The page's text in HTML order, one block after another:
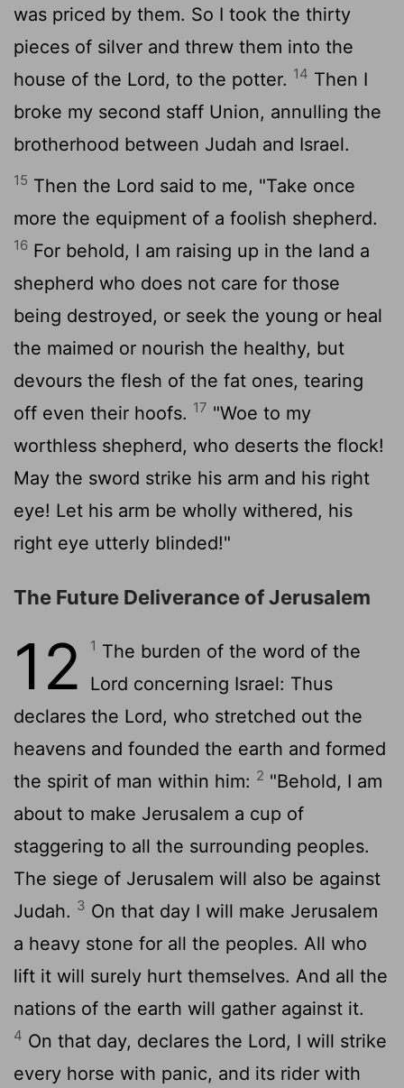
was priced by them. So I took the thirty
pieces of silver and threw them into the
house of the Lord, to the potter. 14 Then I
broke my second staff Union, annulling the
brotherhood between Judah and Israel.
15 Then the Lord said to me, "Take once
more the equipment of a foolish shepherd.
16 For behold, I am raising up in the land a
shepherd who does not care for those
being destroyed, or seek the young or heal
the maimed or nourish the healthy, but
devours the flesh of the fat ones, tearing
off even their hoofs. 17 "Woe to my
worthless shepherd, who deserts the flock!
May the sword strike his arm and his right
eye! Let his arm be wholly withered, his
right eye utterly blinded!"
The Future Deliverance of Jerusalem
12 1 The burden of the word of the
Lord concerning Israel: Thus
declares the Lord, who stretched out the
heavens and founded the earth and formed
the spirit of man within him: 2 "Behold, I am
about to make Jerusalem a cup of
staggering to all the surrounding peoples.
The siege of Jerusalem will also be against
Judah. 3 On that day I will make Jerusalem
a heavy stone for all the peoples. All who
lift it will surely hurt themselves. And all the
nations of the earth will gather against it.
4 On that day, declares the Lord, I will strike
every horse with panic, and its rider with